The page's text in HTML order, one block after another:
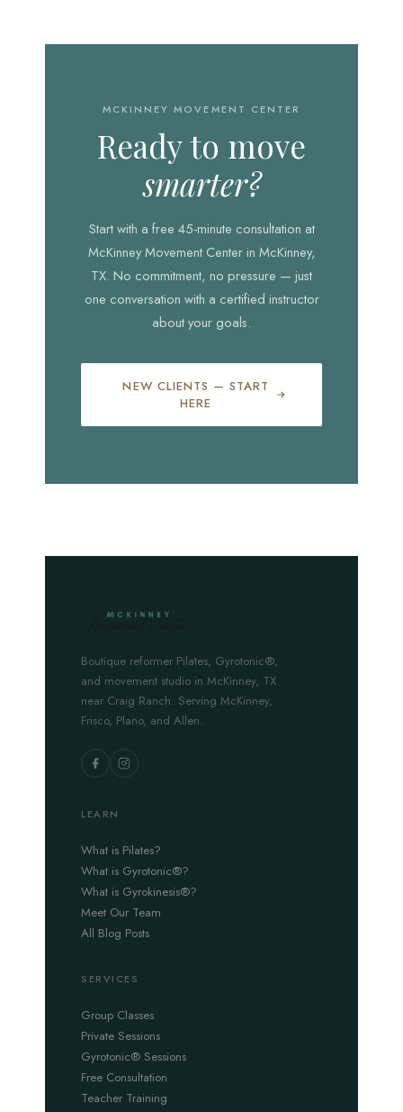
MCKINNEY MOVEMENT CENTER
Ready to move
smarter?
Start with a free 45-minute consultation at
McKinney Movement Center in McKinney,
TX. No commitment, no pressure — just
one conversation with a certified instructor
about your goals.
NEW CLIENTS — START
HERE
Boutique reformer Pilates, Gyrotonic®,
and movement studio in McKinney, TX
near Craig Ranch. Serving McKinney,
Frisco, Plano, and Allen.
LEARN
What is Pilates?
What is Gyrotonic®?
What is Gyrokinesis®?
Meet Our Team
All Blog Posts
SERVICES
Group Classes
Private Sessions
Gyrotonic® Sessions
Free Consultation
Teacher Training